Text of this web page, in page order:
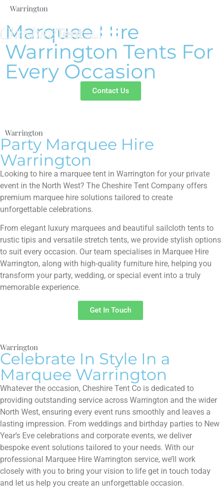
Warrington
Marquee Hire
Warrington Tents For
Every Occasion
Contact Us
Warrington
Party Marquee Hire
Warrington
Looking to hire a marquee tent in Warrington for your private
event in the North West? The Cheshire Tent Company offers
premium marquee hire solutions tailored to create
unforgettable celebrations.
From elegant luxury marquees and beautiful sailcloth tents to
rustic tipis and versatile stretch tents, we provide stylish options
to suit every occasion. Our team specialises in Marquee Hire
Warrington, along with high-quality furniture hire, helping you
transform your party, wedding, or special event into a truly
memorable experience.
Get In Touch
Warrington
Celebrate In Style In a
Marquee Warrington
Whatever the occasion, Cheshire Tent Co is dedicated to
providing outstanding service across Warrington and the wider
North West, ensuring every event runs smoothly and leaves a
lasting impression. From weddings and birthday parties to New
Year’s Eve celebrations and corporate events, we deliver
bespoke event solutions tailored to your needs. With our
professional Marquee Hire Warrington service, we’ll work
closely with you to bring your vision to life get in touch today
and let us help you create an unforgettable occasion.